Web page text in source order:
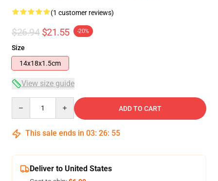
(1 customer reviews)
$26.94 $21.55 -20%
Size
14x18x1.5cm
View size guide
ADD TO CART
This sale ends in 03: 26: 54
Deliver to United States